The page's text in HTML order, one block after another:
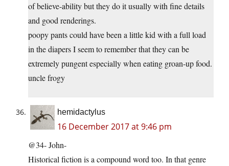
of believe-ability but they do it usually with fine details
and good renderings.
poopy pants could have been a little kid with a full load
in the diapers I seem to remember that they can be
extremely pungent especially when eating groan-up food.
uncle frogy
hemidactylus
16 December 2017 at 9:46 pm
@34- John-
Historical fiction is a compound word too. In that genre